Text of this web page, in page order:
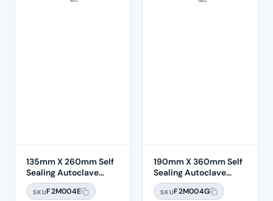
135mm X 260mm Self
Sealing Autoclave
Sterilisation Pouches
(200 Box)
SKUF2M004E
190mm X 360mm Self
Sealing Autoclave
Sterilisation Pouches
(200 Box)
SKUF2M004G